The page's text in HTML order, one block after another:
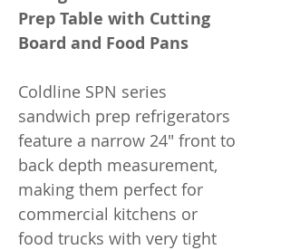
Prep Table with Cutting
Board and Food Pans
Coldline SPN series
sandwich prep refrigerators
feature a narrow 24" front to
back depth measurement,
making them perfect for
commercial kitchens or
food trucks with very tight